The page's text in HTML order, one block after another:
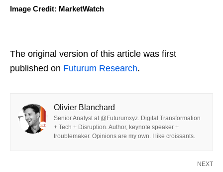
Image Credit: MarketWatch
The original version of this article was first
published on Futurum Research.
Olivier Blanchard
Senior Analyst at @Futurumxyz. Digital Transformation
+ Tech + Disruption. Author, keynote speaker +
troublemaker. Opinions are my own. I like croissants.
NEXT